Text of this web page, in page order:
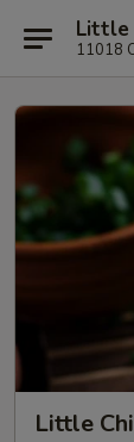
Little
11018
Little